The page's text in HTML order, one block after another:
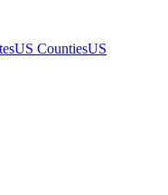
US CountiesUS